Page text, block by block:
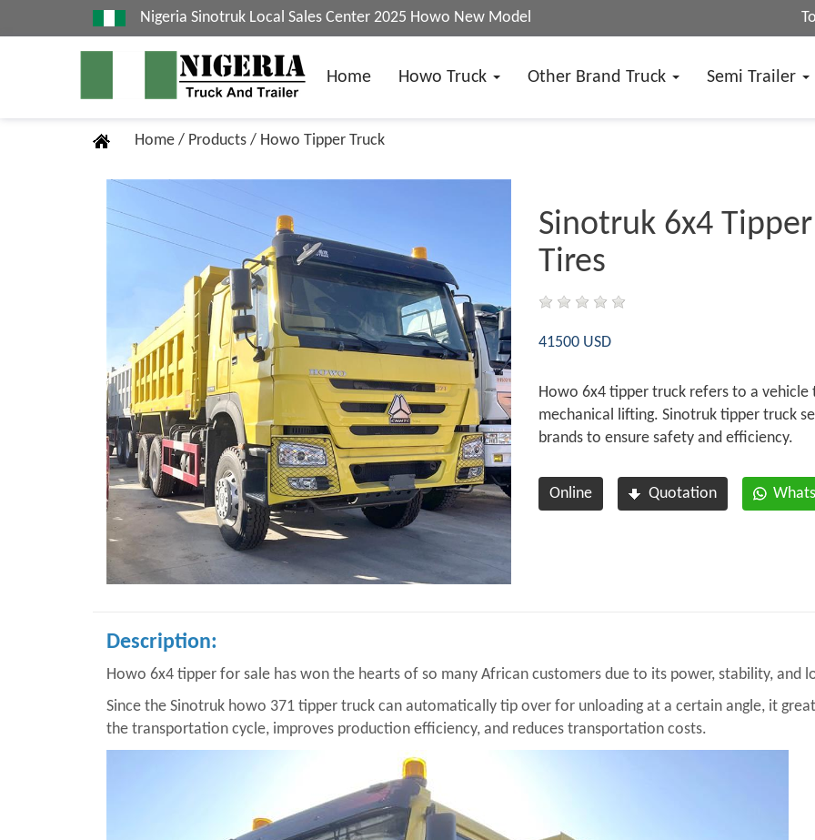
Nigeria Sinotruk Local Sales Center 2025 Howo New Model
Home Howo Truck Other Brand Truck Semi Trailer
Home / Products / Howo Tipper Truck
Sinotruk 6x4
Tires
41500 USD
Howo 6x4 tipper truck refers to a vehicle
mechanical lifting. Sinotruk tipper truck
brands to ensure safety and efficiency.
Online Quotation
Description:
Howo 6x4 tipper for sale has won the hearts of so many African customers due to its power, stability, and
Since the Sinotruk howo 371 tipper truck can automatically tip over for unloading at a certain angle, it
the transportation cycle, improves production efficiency, and reduces transportation costs.